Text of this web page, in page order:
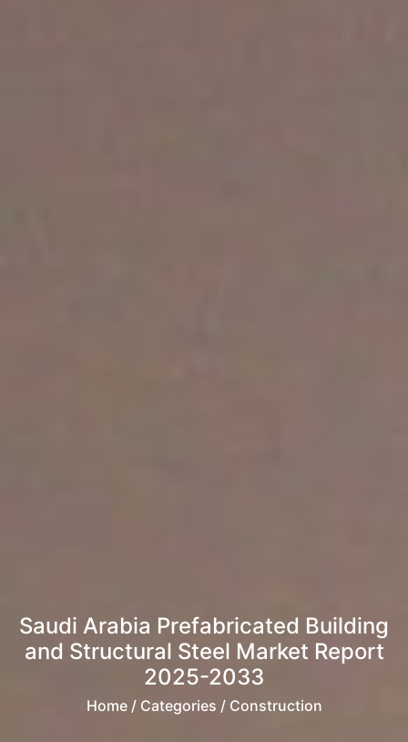
Saudi Arabia Prefabricated Building
and Structural Steel Market Report
2025-2033
Home/ Categories / Construction